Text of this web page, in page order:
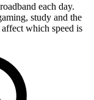
each day.
study and the
which speed is